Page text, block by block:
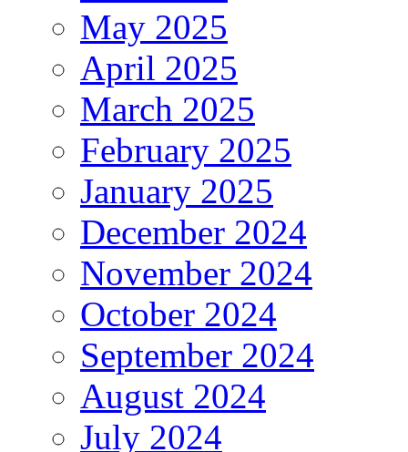
May 2025
April 2025
March 2025
February 2025
January 2025
December 2024
November 2024
October 2024
September 2024
August 2024
July 2024